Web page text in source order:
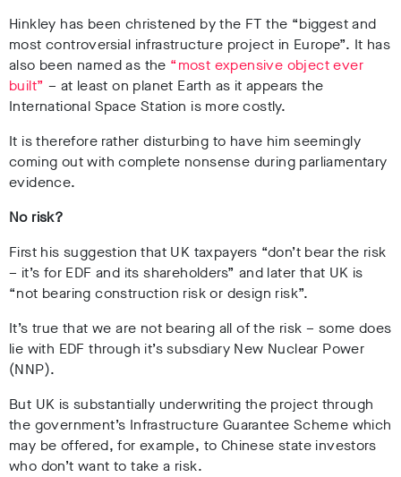
Hinkley has been christened by the FT the “biggest and
most controversial infrastructure project in Europe”. It has
also been named as the “most expensive object ever
built” – at least on planet Earth as it appears the
International Space Station is more costly.
It is therefore rather disturbing to have him seemingly
coming out with complete nonsense during parliamentary
evidence.
No risk?
First his suggestion that UK taxpayers “don’t bear the risk
– it’s for EDF and its shareholders” and later that UK is
“not bearing construction risk or design risk”.
It’s true that we are not bearing all of the risk – some does
lie with EDF through it’s subsdiary New Nuclear Power
(NNP).
But UK is substantially underwriting the project through
the government’s Infrastructure Guarantee Scheme which
may be offered, for example, to Chinese state investors
who don’t want to take a risk.